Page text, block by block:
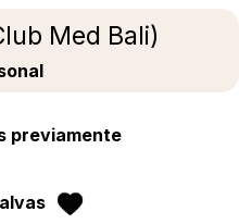
Med Bali)
previamente